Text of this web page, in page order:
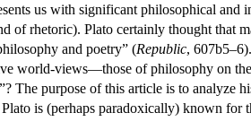
us with significant philosophical
of rhetoric). Plato certainly thought that
and poetry” (Republic,
world-views—those of philosophy on
The purpose of this article is to analyze
Plato is (perhaps paradoxically) known for